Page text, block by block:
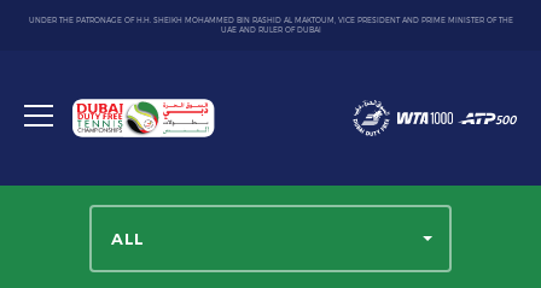
UNDER THE PATRONAGE OF H.H. SHEIKH MOHAMMED BIN RASHID AL MAKTOUM, VICE PRESIDENT AND PRIME MINISTER OF THE
UAE AND RULER OF DUBAI
Toggle
Dubai
Duty
ALL